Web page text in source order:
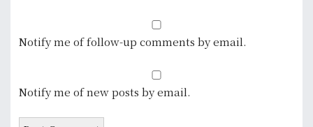
Notify me of follow-up comments by email.
Notify me of new posts by email.